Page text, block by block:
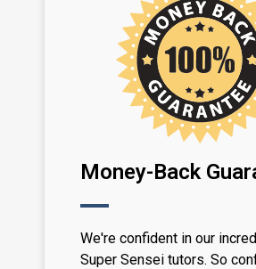
Money-Back
We're confident in our
Super Sensei tutors. So